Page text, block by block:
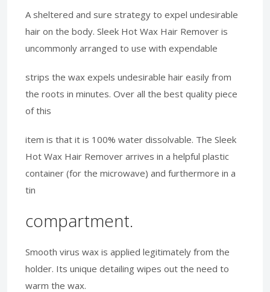
A sheltered and sure strategy to expel undesirable
hair on the body. Sleek Hot Wax Hair Remover is
uncommonly arranged to use with expendable
strips the wax expels undesirable hair easily from
the roots in minutes. Over all the best quality piece
of this
item is that it is 100% water dissolvable. The Sleek
Hot Wax Hair Remover arrives in a helpful plastic
container (for the microwave) and furthermore in a
tin
compartment.
Smooth virus wax is applied legitimately from the
holder. Its unique detailing wipes out the need to
warm the wax.